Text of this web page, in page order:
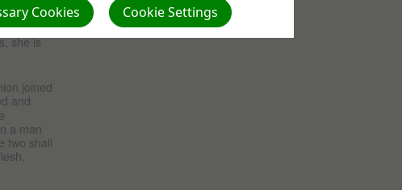
in the
by
she is
joined
and
a man
two shall
Cookie Settings
Cookies